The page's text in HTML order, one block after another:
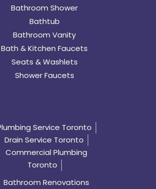
Bathroom Shower
Bathtub
Bathroom Vanity
Bath & Kitchen Faucets
Seats & Washlets
Shower Faucets
Service Toronto
Drain Service Toronto
Commercial Plumbing
Toronto
Bathroom Renovations